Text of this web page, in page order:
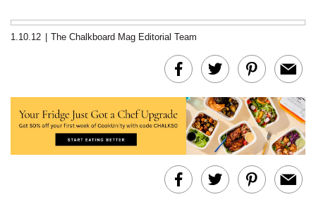
1.10.12 The Chalkboard Mag Editorial Team